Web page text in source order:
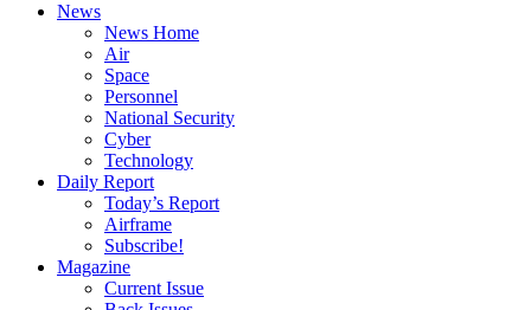
News
News Home
Air
Space
Personnel
National Security
Cyber
Technology
Daily Report
Today’s Report
Airframe
Subscribe!
Magazine
Current Issue